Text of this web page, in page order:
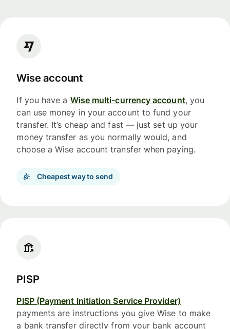
Wise account
If you have a Wise multi-currency account, you
can use money in your account to fund your
transfer. It’s cheap and fast — just set up your
money transfer as you normally would, and
choose a Wise account transfer when paying.
Cheapest way to send
PISP
PISP (Payment Initiation Service Provider)
payments are instructions you give Wise to make
a bank transfer directly from your bank account